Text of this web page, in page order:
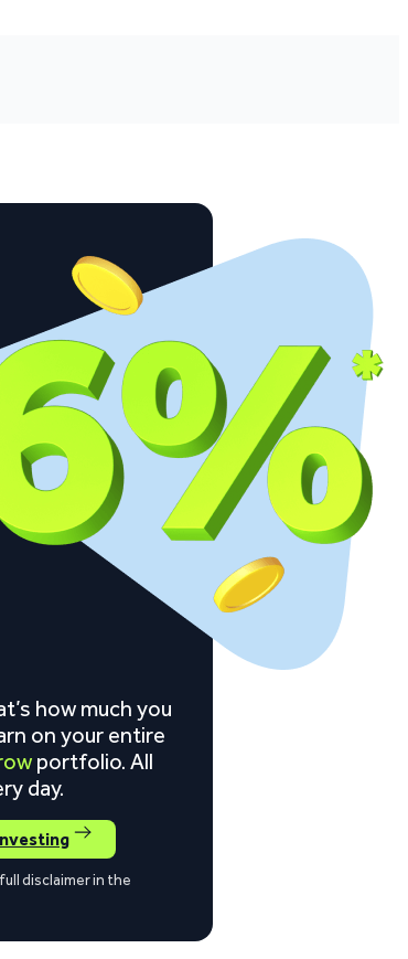
how much you
on your entire
portfolio. All
day.
disclaimer in the